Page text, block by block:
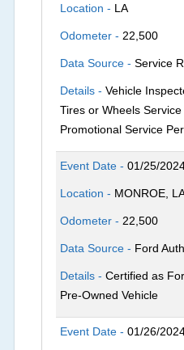
Location - LA
Odometer - 22,500
Data Source -Service
Details -Vehicle
Tires or Wheels
Promotional Service
Event Date -01/25/
Location - MONROE,
Odometer - 22,500
Data Source - Ford
Details -Certified as
Pre-Owned Vehicle
Event Date -01/26/